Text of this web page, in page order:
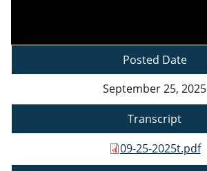
Posted Date
September 25, 2025
Transcript
09-25-2025t.pdf